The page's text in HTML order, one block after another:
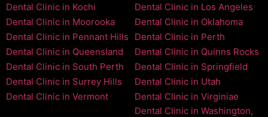
Dental Clinic in Kochi
Dental Clinic in Los Angeles
Dental Clinic in Moorooka
Dental Clinic in Oklahoma
Dental Clinic in Pennant Hills
Dental Clinic in Perth
Dental Clinic in Queensland
Dental Clinic in Quinns Rocks
Dental Clinic in South Perth
Dental Clinic in Springfield
Dental Clinic in Surrey Hills
Dental Clinic in Utah
Dental Clinic in Vermont
Dental Clinic in Virginiae
Dental Clinic in Washington,